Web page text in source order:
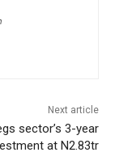
Next article
sector’s 3-year
at N2.83tr